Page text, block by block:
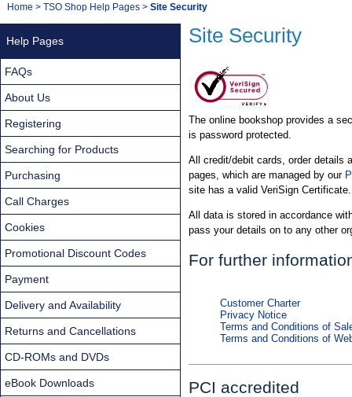
Navigation
You
Home > TSO Shop Help Pages > Site Security
Site Security
The online bookshop provides a
is password protected.
All credit/debit cards, order details
pages, which are managed by our
site has a valid VeriSign Certificate.
All data is stored in accordance
pass your details on to any other
For further
Customer Charter
Privacy Notice
Terms and Conditions of
Terms and Conditions of
PCI accredited
Help Pages
FAQs
About Us
Registering
Searching for Products
Purchasing
Call Charges
Cookies
Promotional Discount Codes
Payment
Delivery and Availability
Returns and Cancellations
CD-ROMs and DVDs
eBook Downloads